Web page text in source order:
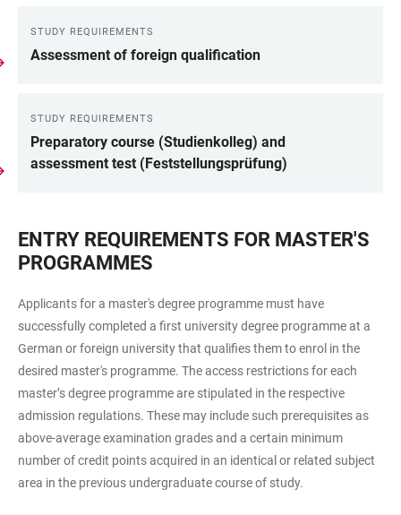
LINKS
STUDY REQUIREMENTS
Assessment of foreign qualification
STUDY REQUIREMENTS
Preparatory course (Studienkolleg) and
assessment test (Feststellungsprüfung)
ENTRY REQUIREMENTS FOR MASTER'S
PROGRAMMES
Applicants for a master's degree programme must have
successfully completed a first university degree programme at a
German or foreign university that qualifies them to enrol in the
desired master's programme. The access restrictions for each
master’s degree programme are stipulated in the respective
admission regulations. These may include such prerequisites as
above-average examination grades and a certain minimum
number of credit points acquired in an identical or related subject
area in the previous undergraduate course of study.